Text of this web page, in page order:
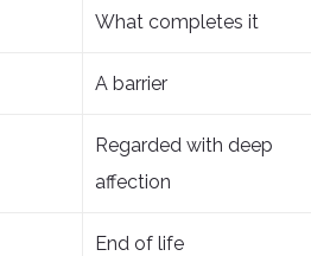
What completes it
A barrier
Regarded with deep
affection
End of life